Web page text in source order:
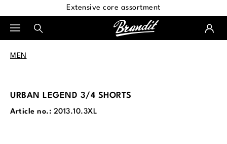
Extensive core assortment
MEN
URBAN LEGEND 3/4 SHORTS
Article no.: 2013.10.3XL